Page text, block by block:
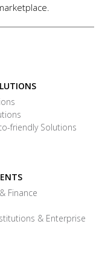
friendly Solutions
Finance
& Enterprise